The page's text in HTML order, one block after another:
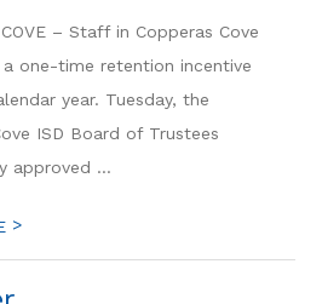
COVE – Staff in Copperas Cove
one-time retention incentive
year. Tuesday, the
ISD Board of Trustees
approved ...
>